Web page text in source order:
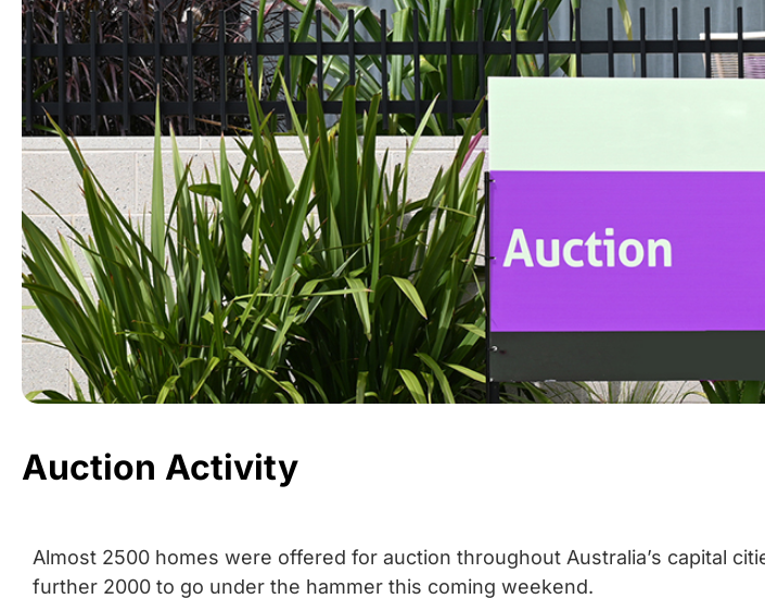
Auction Activity
Almost 2500 homes were offered for auction throughout Australia’s capital
further 2000 to go under the hammer this coming weekend.